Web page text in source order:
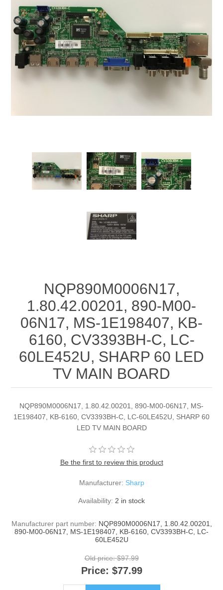
NQP890M0006N17,
1.80.42.00201, 890-M00-
06N17, MS-1E198407, KB-
6160, CV3393BH-C, LC-
60LE452U, SHARP 60 LED
TV MAIN BOARD
NQP890M0006N17, 1.80.42.00201, 890-M00-06N17, MS-
1E198407, KB-6160, CV3393BH-C, LC-60LE452U, SHARP 60
LED TV MAIN BOARD
Be the first to review this product
Manufacturer: Sharp
Availability: 2 in stock
Manufacturer part number: NQP890M0006N17, 1.80.42.00201,
890-M00-06N17, MS-1E198407, KB-6160, CV3393BH-C, LC-
60LE452U
Old price: $97.99
Price: $77.99